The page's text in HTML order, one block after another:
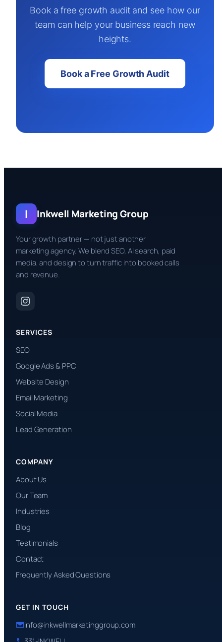
Book a free growth audit and see how our
team can help your business reach new
heights.
Book a Free Growth Audit
I Inkwell Marketing Group
Your growth partner — not just another
marketing agency. We blend SEO, AI search, paid
media, and design to turn traffic into booked calls
and revenue.
SERVICES
SEO
Google Ads & PPC
Website Design
Email Marketing
Social Media
Lead Generation
COMPANY
About Us
Our Team
Industries
Blog
Testimonials
Contact
Frequently Asked Questions
GET IN TOUCH
info@inkwellmarketinggroup.com